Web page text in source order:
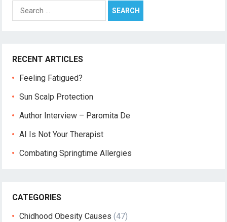
Search
for:
RECENT ARTICLES
Feeling Fatigued?
Sun Scalp Protection
Author Interview – Paromita De
AI Is Not Your Therapist
Combating Springtime Allergies
CATEGORIES
Chidhood Obesity Causes (47)